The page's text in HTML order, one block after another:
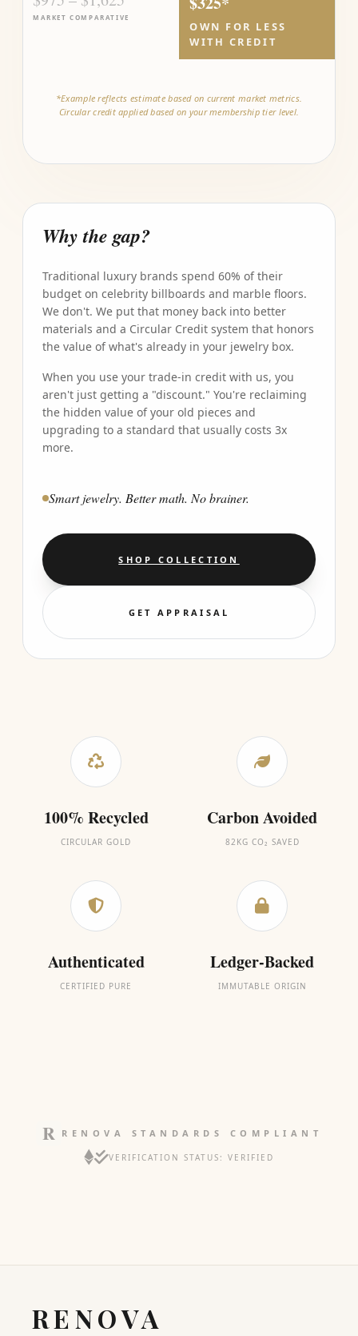
MARKET COMPARATIVE
OWN FOR LESS
WITH CREDIT
*Example reflects estimate based on current market metrics.
Circular credit applied based on your membership tier level.
Why the gap?
Traditional luxury brands spend 60% of their
budget on celebrity billboards and marble floors.
We don't. We put that money back into better
materials and a Circular Credit system that honors
the value of what's already in your jewelry box.
When you use your trade-in credit with us, you
aren't just getting a "discount." You're reclaiming
the hidden value of your old pieces and
upgrading to a standard that usually costs 3x
more.
Smart jewelry. Better math. No brainer.
SHOP COLLECTION
GET APPRAISAL
100% Recycled
CIRCULAR GOLD
Carbon Avoided
82KG CO₂ SAVED
Authenticated
CERTIFIED PURE
Ledger-Backed
IMMUTABLE ORIGIN
RENOVA STANDARDS COMPLIANT
VERIFICATION STATUS: VERIFIED
RENOVA